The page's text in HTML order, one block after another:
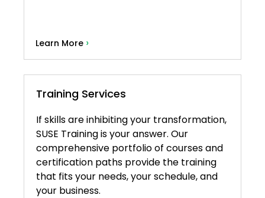
Learn More ›
Training Services
If skills are inhibiting your transformation,
SUSE Training is your answer. Our
comprehensive portfolio of courses and
certification paths provide the training
that fits your needs, your schedule, and
your business.